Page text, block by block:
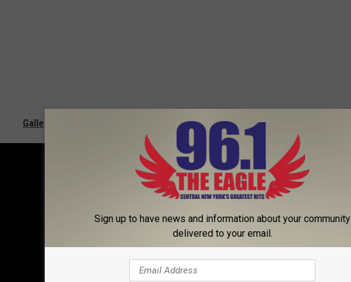
Gallery — Sandler Posters With The Same Face
Sign up to have news and information about your community
delivered to your email.